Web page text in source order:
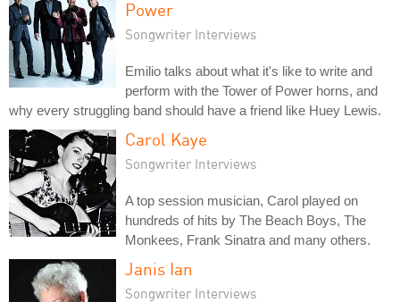
Power
Songwriter Interviews
Emilio talks about what it's like to write and
perform with the Tower of Power horns, and
why every struggling band should have a friend like Huey Lewis.
Carol Kaye
Songwriter Interviews
A top session musician, Carol played on
hundreds of hits by The Beach Boys, The
Monkees, Frank Sinatra and many others.
Janis Ian
Songwriter Interviews